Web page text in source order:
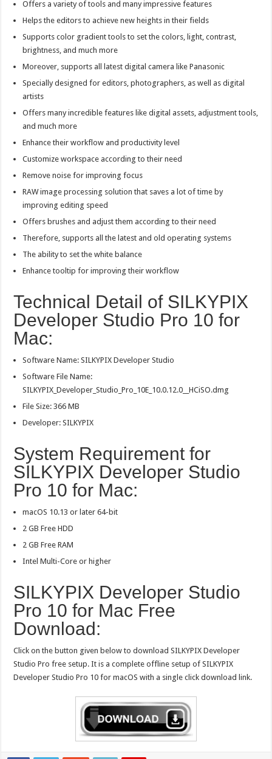
Offers a variety of tools and many impressive features
Helps the editors to achieve new heights in their fields
Supports color gradient tools to set the colors, light, contrast,
brightness, and much more
Moreover, supports all latest digital camera like Panasonic
Specially designed for editors, photographers, as well as digital
artists
Offers many incredible features like digital assets, adjustment tools,
and much more
Enhance their workflow and productivity level
Customize workspace according to their need
Remove noise for improving focus
RAW image processing solution that saves a lot of time by
improving editing speed
Offers brushes and adjust them according to their need
Therefore, supports all the latest and old operating systems
The ability to set the white balance
Enhance tooltip for improving their workflow
Technical Detail of SILKYPIX
Developer Studio Pro 10 for
Mac:
Software Name: SILKYPIX Developer Studio
Software File Name:
SILKYPIX_Developer_Studio_Pro_10E_10.0.12.0__HCiSO.dmg
File Size: 366 MB
Developer: SILKYPIX
System Requirement for
SILKYPIX Developer Studio
Pro 10 for Mac:
macOS 10.13 or later 64-bit
2 GB Free HDD
2 GB Free RAM
Intel Multi-Core or higher
SILKYPIX Developer Studio
Pro 10 for Mac Free
Download:
Click on the button given below to download SILKYPIX Developer
Studio Pro free setup. It is a complete offline setup of SILKYPIX
Developer Studio Pro 10 for macOS with a single click download link.